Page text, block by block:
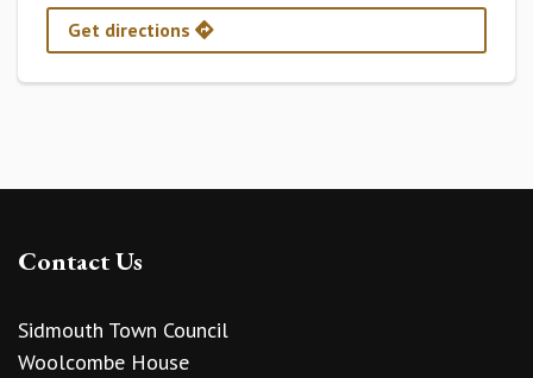
Get directions
Contact Us
Sidmouth Town Council
Woolcombe House